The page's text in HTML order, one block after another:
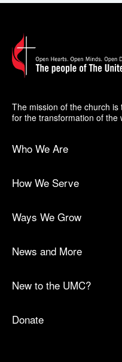
The mission of the church
for the transformation of the
Who We Are
How We Serve
Ways We Grow
News and More
New to the UMC?
Donate